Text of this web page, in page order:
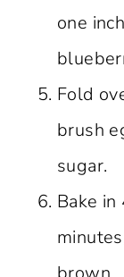
one
Fold
brush
sugar.
Bake